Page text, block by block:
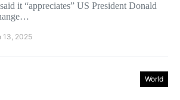
it “appreciates” US President Donald
13, 2025
World